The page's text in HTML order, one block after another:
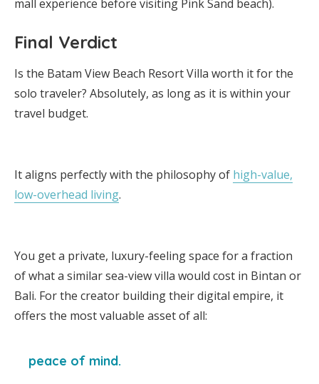
mall experience before visiting Pink Sand beach).
Final Verdict
Is the Batam View Beach Resort Villa worth it for the
solo traveler? Absolutely, as long as it is within your
travel budget.
It aligns perfectly with the philosophy of high-value,
low-overhead living.
You get a private, luxury-feeling space for a fraction
of what a similar sea-view villa would cost in Bintan or
Bali. For the creator building their digital empire, it
offers the most valuable asset of all:
peace of mind.